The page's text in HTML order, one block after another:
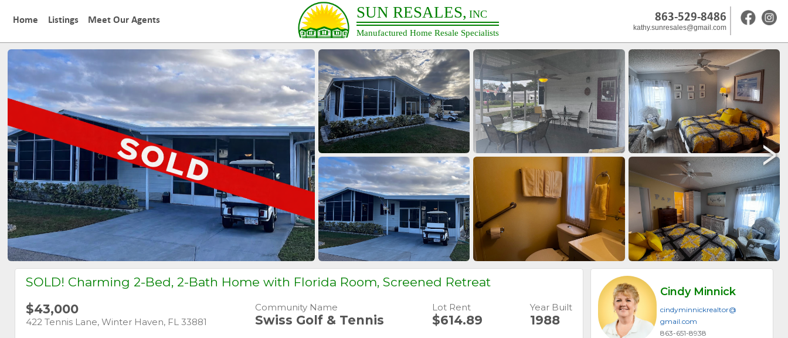
Home Listings Meet Our Agents SUN RESALES, INC
Manufactured Home Resale Specialists
863-529-8486
kathy.sunresales@gmail.com
>
SOLD! Charming 2-Bed, 2-Bath Home with Florida Room, Screened Retreat
$43,000
422 Tennis Lane, Winter Haven, FL 33881
Community Name
Swiss Golf & Tennis
Lot Rent
$614.89
Year Built
1988
Cindy Minnick
cindyminnickrealtor@​
gmail.com
863-651-8938